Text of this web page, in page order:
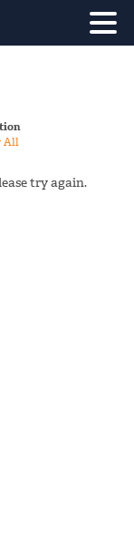
All
try again.